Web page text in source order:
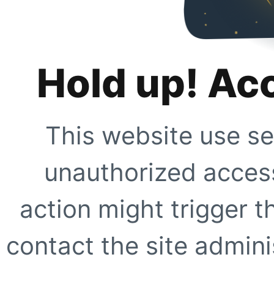
Hold up!
This website use
unauthorized
action might trigger
contact the site